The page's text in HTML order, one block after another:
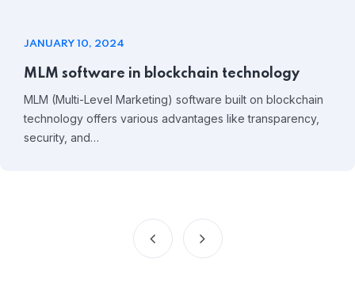
JANUARY 10, 2024
MLM software in blockchain technology
MLM (Multi-Level Marketing) software built on blockchain
technology offers various advantages like transparency,
security, and…